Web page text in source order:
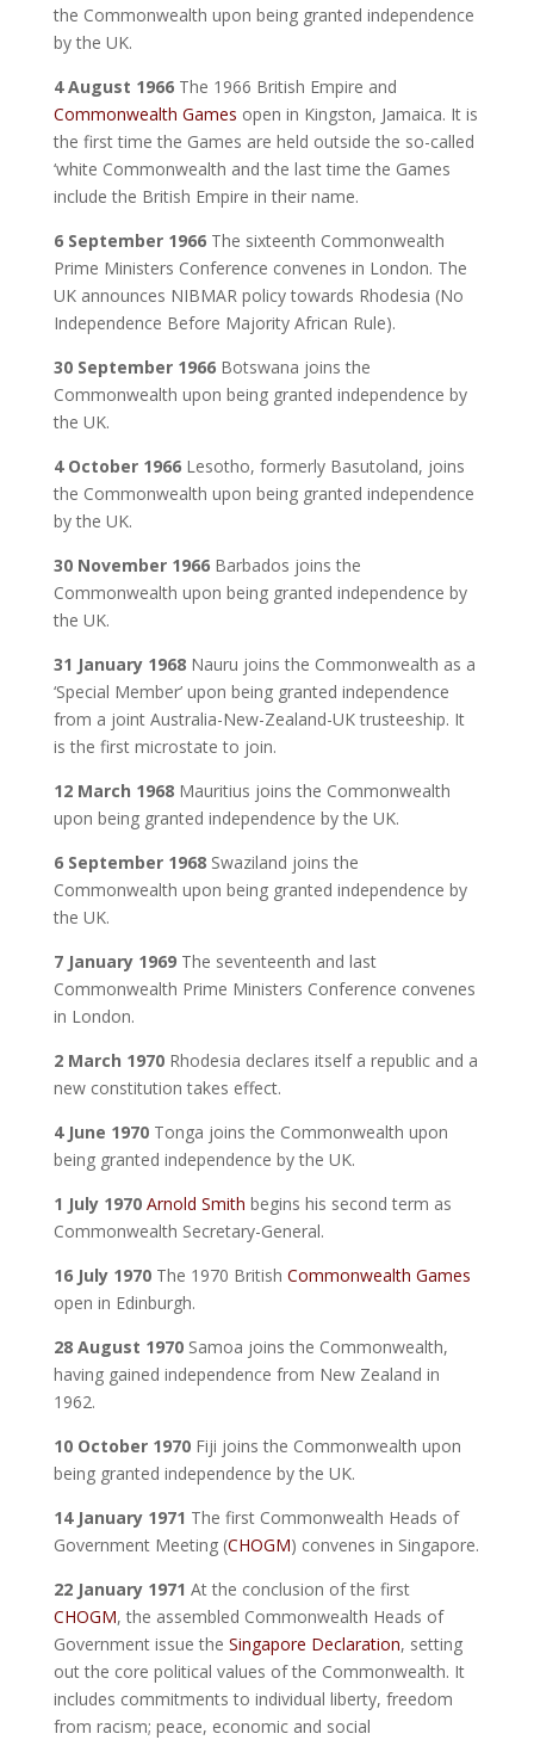
the Commonwealth upon being granted independence
by the UK.
4 August 1966 The 1966 British Empire and
Commonwealth Games open in Kingston, Jamaica. It is
the first time the Games are held outside the so-called
‘white Commonwealth and the last time the Games
include the British Empire in their name.
6 September 1966The sixteenth Commonwealth
Prime Ministers Conference convenes in London. The
UK announces NIBMAR policy towards Rhodesia (No
Independence Before Majority African Rule).
30 September 1966Botswana joins the
Commonwealth upon being granted independence by
the UK.
4 October 1966 Lesotho, formerly Basutoland, joins
the Commonwealth upon being granted independence
by the UK.
30 November 1966Barbados joins the
Commonwealth upon being granted independence by
the UK.
31 January 1968Nauru joins the Commonwealth as a
‘Special Member’ upon being granted independence
from a joint Australia-New-Zealand-UK trusteeship. It
is the first microstate to join.
12 March 1968 Mauritius joins the Commonwealth
upon being granted independence by the UK.
6 September 1968Swaziland joins the
Commonwealth upon being granted independence by
the UK.
7 January 1969The seventeenth and last
Commonwealth Prime Ministers Conference convenes
in London.
2 March 1970Rhodesia declares itself a republic and a
new constitution takes effect.
4 June 1970Tonga joins the Commonwealth upon
being granted independence by the UK.
1 July 1970 Arnold Smith begins his second term as
Commonwealth Secretary-General.
16 July 1970 The 1970 British Commonwealth Games
open in Edinburgh.
28 August 1970 Samoa joins the Commonwealth,
having gained independence from New Zealand in
1962.
10 October 1970 Fiji joins the Commonwealth upon
being granted independence by the UK.
14 January 1971 The first Commonwealth Heads of
Government Meeting (CHOGM) convenes in Singapore.
22 January 1971 At the conclusion of the first
CHOGM, the assembled Commonwealth Heads of
Government issue the Singapore Declaration, setting
out the core political values of the Commonwealth. It
includes commitments to individual liberty, freedom
from racism; peace, economic and social